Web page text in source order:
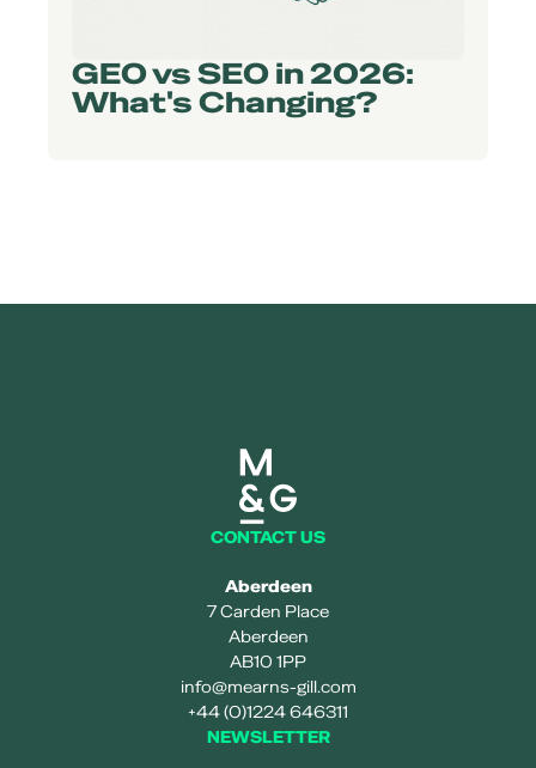
GEO vs SEO in 2026:
What's Changing?
CONTACT US
Aberdeen
7 Carden Place
Aberdeen
AB10 1PP
info@mearns-gill.com
+44 (0)1224 646311
NEWSLETTER